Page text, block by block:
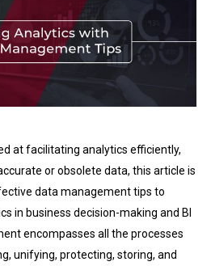
at facilitating analytics efficiently,
or obsolete data, this article is
data management tips to
in business decision-making and BI
encompasses all the processes
unifying, protecting, storing, and